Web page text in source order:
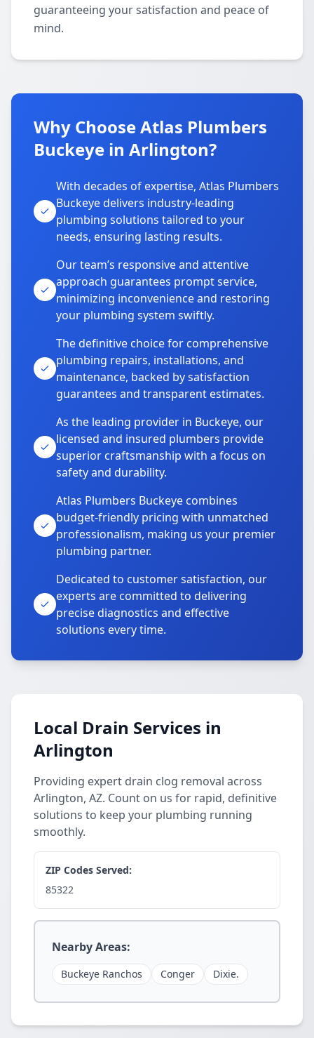
guaranteeing your satisfaction and peace of
mind.
Why Choose Atlas Plumbers
Buckeye in Arlington?
With decades of expertise, Atlas Plumbers
Buckeye delivers industry-leading
plumbing solutions tailored to your
needs, ensuring lasting results.
Our team’s responsive and attentive
approach guarantees prompt service,
minimizing inconvenience and restoring
your plumbing system swiftly.
The definitive choice for comprehensive
plumbing repairs, installations, and
maintenance, backed by satisfaction
guarantees and transparent estimates.
As the leading provider in Buckeye, our
licensed and insured plumbers provide
superior craftsmanship with a focus on
safety and durability.
Atlas Plumbers Buckeye combines
budget-friendly pricing with unmatched
professionalism, making us your premier
plumbing partner.
Dedicated to customer satisfaction, our
experts are committed to delivering
precise diagnostics and effective
solutions every time.
Local Drain Services in
Arlington
Providing expert drain clog removal across
Arlington, AZ. Count on us for rapid, definitive
solutions to keep your plumbing running
smoothly.
ZIP Codes Served:
85322
Nearby Areas:
Buckeye Ranchos Conger Dixie.